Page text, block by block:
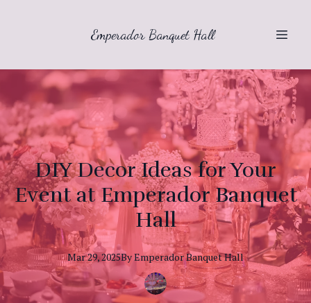
Emperador Banquet Hall
DIY Decor Ideas for Your
Event at Emperador Banquet
Hall
Mar 29, 2025ByEmperadorBanquet Hall